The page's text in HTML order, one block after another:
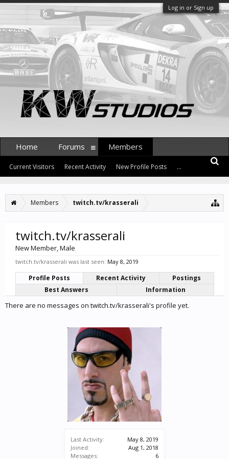
Log in or Sign up
Members twitch.tv/krasserali
Last Activity:
May 8, 2019
Joined:
Aug 1, 2018
Messages:
6
twitch.tv/krasserali
New Member, Male
twitch.tv/krasserali was last seen: May 8, 2019
Profile Posts Recent Activity
Postings
Best Answers
Information
There are no messages on twitch.tv/krasserali's profile yet.
Home Forums Members
Current Visitors Recent Activity New Profile Posts ...